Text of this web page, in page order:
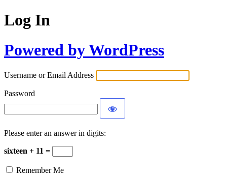
Log In
Powered by WordPress
Username or Email Address
Password
Please enter an answer in digits:
sixteen + 11 =
Remember Me